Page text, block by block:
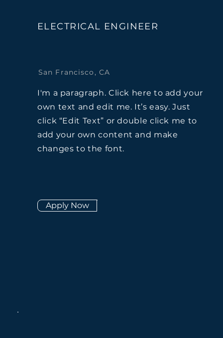
ELECTRICAL ENGINEER
San Francisco, CA
I'm a paragraph. Click here to add your
own text and edit me. It’s easy. Just
click “Edit Text” or double click me to
add your own content and make
changes to the font.
Apply Now